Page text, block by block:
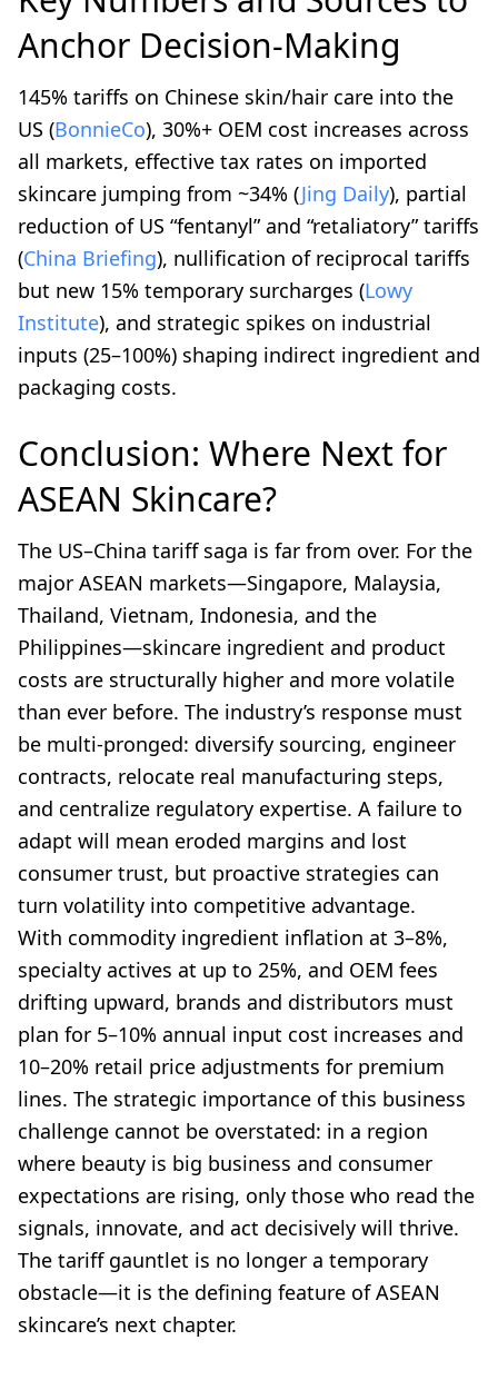
Anchor Decision-Making
145% tariffs on Chinese skin/hair care into the
US (BonnieCo), 30%+ OEM cost increases across
all markets, effective tax rates on imported
skincare jumping from ~34% (Jing Daily), partial
reduction of US “fentanyl” and “retaliatory” tariffs
(China Briefing), nullification of reciprocal tariffs
but new 15% temporary surcharges (Lowy
Institute), and strategic spikes on industrial
inputs (25–100%) shaping indirect ingredient and
packaging costs.
Conclusion: Where Next for
ASEAN Skincare?
The US–China tariff saga is far from over. For the
major ASEAN markets—Singapore, Malaysia,
Thailand, Vietnam, Indonesia, and the
Philippines—skincare ingredient and product
costs are structurally higher and more volatile
than ever before. The industry’s response must
be multi-pronged: diversify sourcing, engineer
contracts, relocate real manufacturing steps,
and centralize regulatory expertise. A failure to
adapt will mean eroded margins and lost
consumer trust, but proactive strategies can
turn volatility into competitive advantage.
With commodity ingredient inflation at 3–8%,
specialty actives at up to 25%, and OEM fees
drifting upward, brands and distributors must
plan for 5–10% annual input cost increases and
10–20% retail price adjustments for premium
lines. The strategic importance of this business
challenge cannot be overstated: in a region
where beauty is big business and consumer
expectations are rising, only those who read the
signals, innovate, and act decisively will thrive.
The tariff gauntlet is no longer a temporary
obstacle—it is the defining feature of ASEAN
skincare’s next chapter.